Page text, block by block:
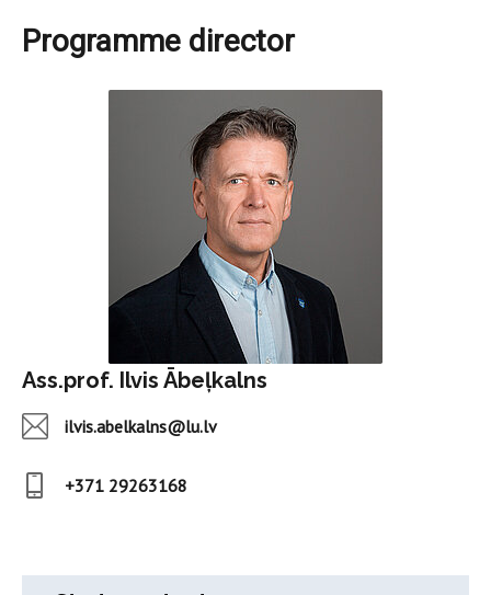
Programme director
Ass.prof. Ilvis Ābeļkalns
ilvis.abelkalns@lu.lv
+371 29263168